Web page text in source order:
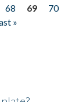
68 69
70
»